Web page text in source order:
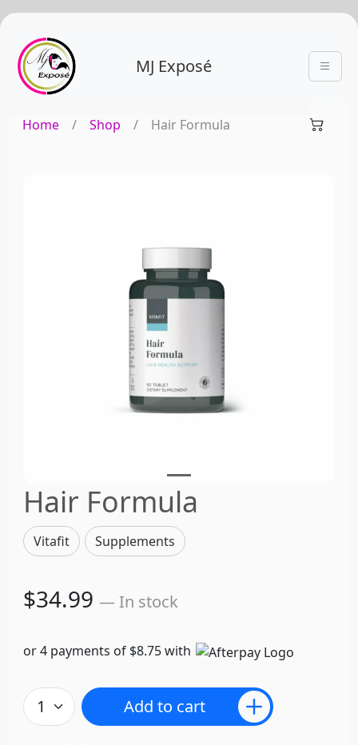
MJ Exposé
Home / Shop / Hair Formula
Hair Formula
Vitafit Supplements
$34.99 — In stock
or 4 payments of $8.75 with
Add to cart